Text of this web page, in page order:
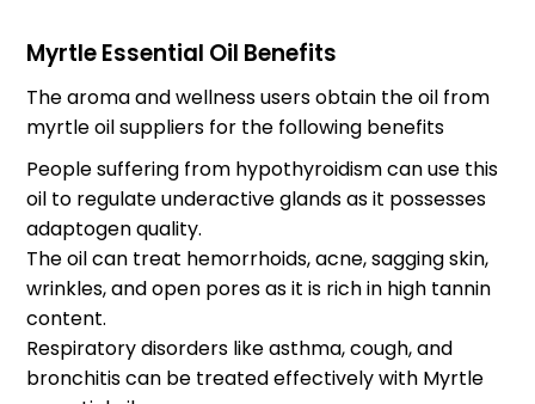
Myrtle Essential Oil Benefits
The aroma and wellness users obtain the oil from
myrtle oil suppliers for the following benefits
People suffering from hypothyroidism can use this
oil to regulate underactive glands as it possesses
adaptogen quality.
The oil can treat hemorrhoids, acne, sagging skin,
wrinkles, and open pores as it is rich in high tannin
content.
Respiratory disorders like asthma, cough, and
bronchitis can be treated effectively with Myrtle